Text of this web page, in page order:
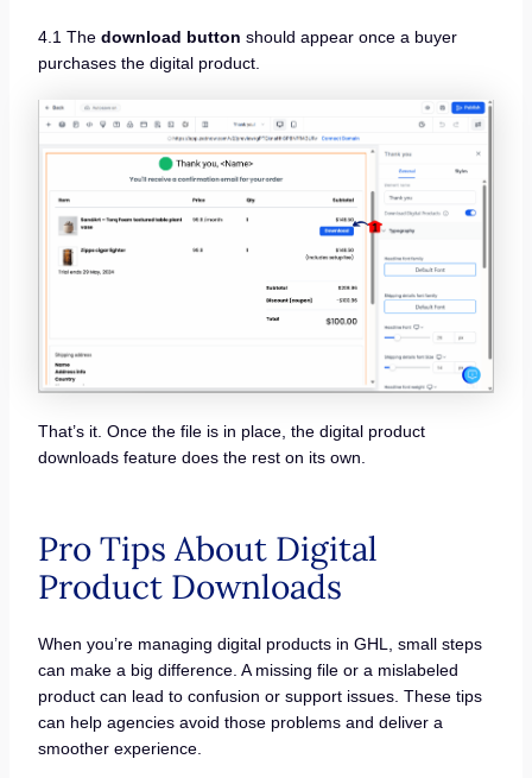
4.1 The download button should appear once a buyer
purchases the digital product.
That’s it. Once the file is in place, the digital product
downloads feature does the rest on its own.
Pro Tips About Digital
Product Downloads
When you’re managing digital products in GHL, small steps
can make a big difference. A missing file or a mislabeled
product can lead to confusion or support issues. These tips
can help agencies avoid those problems and deliver a
smoother experience.